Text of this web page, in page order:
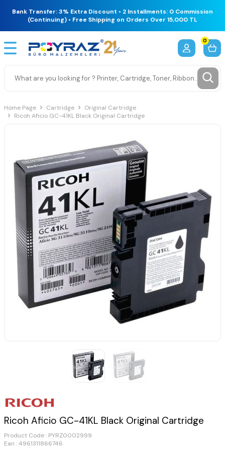
Bank Transfer: 3% Extra Discount • 2 Installments: 0 Commission
(Continuing) • Free Shipping on Orders Over 15,000 TL
0
Home Page Cartridge
Original Cartridge
Ricoh Aficio GC-41KL Black Original Cartridge
Ricoh Aficio GC-41KL Black Original Cartridge
Product Code : PYRZ0002999
Ean : 4961311866746